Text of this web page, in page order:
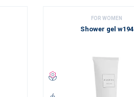
FOR WOMEN
Shower gel w194